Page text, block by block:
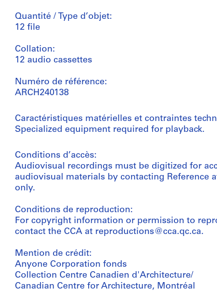
Quantité / Type d’objet:
12 file
Collation:
12 audio cassettes
Numéro de référence:
ARCH240138
Caractéristiques matérielles et contraintes
Specialized equipment required for playback.
Conditions d’accès:
Audiovisual recordings must be digitized for
audiovisual materials by contacting Reference
only.
Conditions de reproduction:
For copyright information or permission to
contact the CCA at reproductions@cca.qc.ca.
Mention de crédit:
Anyone Corporation fonds
Collection Centre Canadien d'Architecture/
Canadian Centre for Architecture, Montréal